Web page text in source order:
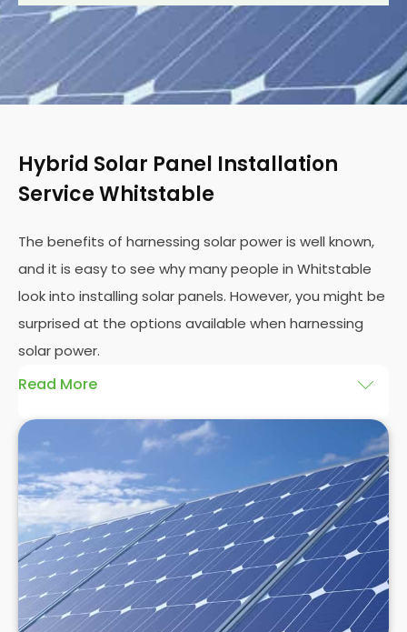
Hybrid Solar Panel Installation
Service Whitstable
The benefits of harnessing solar power is well known,
and it is easy to see why many people in Whitstable
look into installing solar panels. However, you might be
surprised at the options available when harnessing
solar power.
Read More
Panelit Solar
in Whitstable, we are highly
experienced in installing solar panels, and we
believe ahybrid solar system installationis an
excellent option for domestic and commercial
clients. There are many benefits associated with
installing this style of system over the other
solutions, and while there are some drawbacks to
consider, we believe a hybrid solar system is a
hugely effective option to make the most of solar